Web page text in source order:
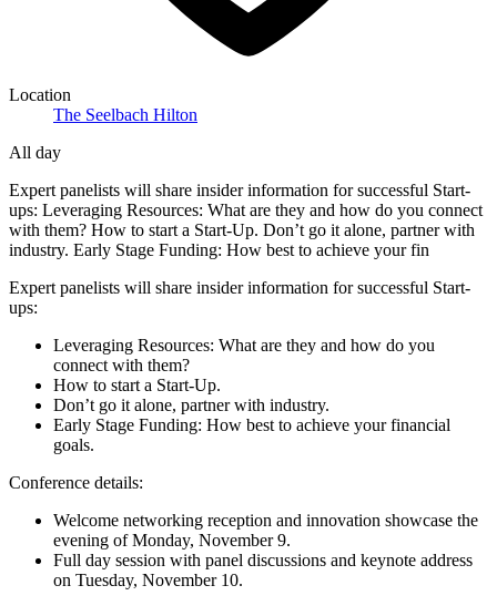
Location
The Seelbach Hilton
All day
Expert panelists will share insider information for successful Start-
ups: Leveraging Resources: What are they and how do you connect
with them? How to start a Start-Up. Don’t go it alone, partner with
industry. Early Stage Funding: How best to achieve your fin
Expert panelists will share insider information for successful Start-
ups:
Leveraging Resources: What are they and how do you
connect with them?
How to start a Start-Up.
Don’t go it alone, partner with industry.
Early Stage Funding: How best to achieve your financial
goals.
Conference details:
Welcome networking reception and innovation showcase the
evening of Monday, November 9.
Full day session with panel discussions and keynote address
on Tuesday, November 10.